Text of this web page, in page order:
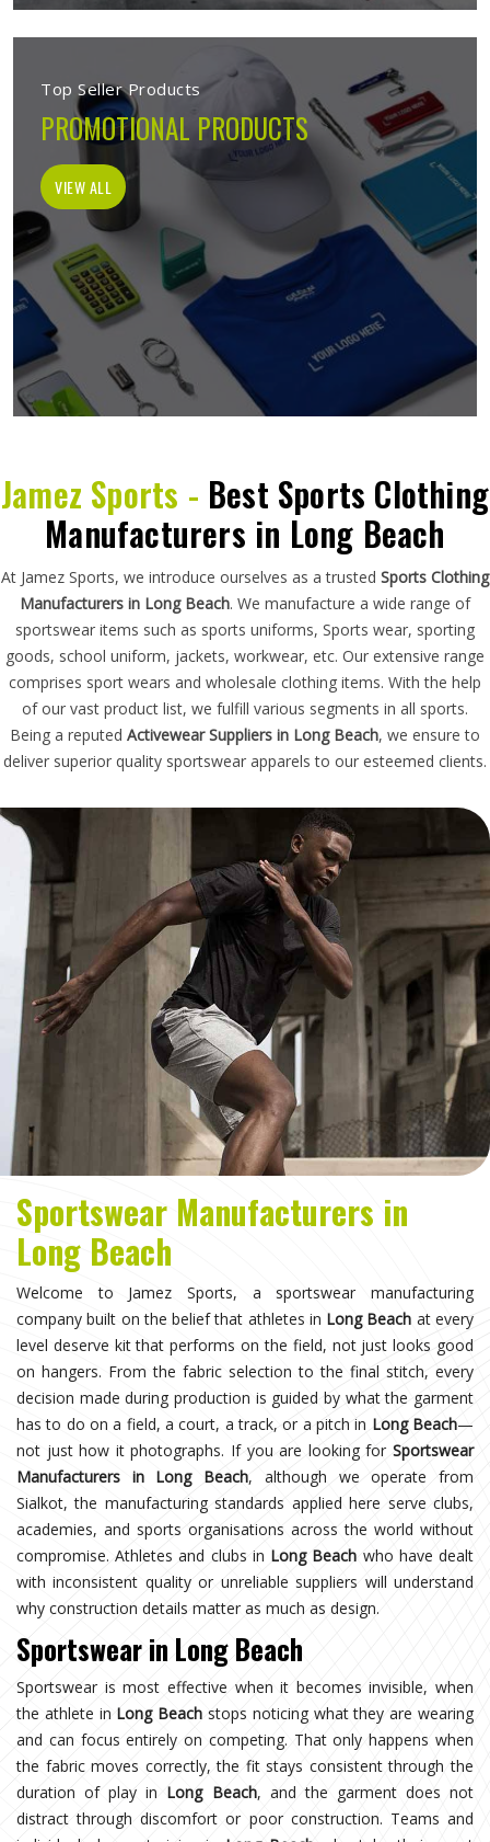
Top Seller Products
PROMOTIONAL PRODUCTS
VIEW ALL
Jamez Sports - Best Sports Clothing
Manufacturers in Long Beach
At Jamez Sports, we introduce ourselves as a trusted Sports Clothing
Manufacturers in Long Beach. We manufacture a wide range of
sportswear items such as sports uniforms, Sports wear, sporting
goods, school uniform, jackets, workwear, etc. Our extensive range
comprises sport wears and wholesale clothing items. With the help
of our vast product list, we fulfill various segments in all sports.
Being a reputed Activewear Suppliers in Long Beach, we ensure to
deliver superior quality sportswear apparels to our esteemed clients.
Sportswear Manufacturers in
Long Beach
Welcome to Jamez Sports, a sportswear manufacturing
company built on the belief that athletes in Long Beach at every
level deserve kit that performs on the field, not just looks good
on hangers. From the fabric selection to the final stitch, every
decision made during production is guided by what the garment
has to do on a field, a court, a track, or a pitch in Long Beach—
not just how it photographs. If you are looking for Sportswear
Manufacturers in Long Beach, although we operate from
Sialkot, the manufacturing standards applied here serve clubs,
academies, and sports organisations across the world without
compromise. Athletes and clubs in Long Beach who have dealt
with inconsistent quality or unreliable suppliers will understand
why construction details matter as much as design.
Sportswear in Long Beach
Sportswear is most effective when it becomes invisible, when
the athlete in Long Beach stops noticing what they are wearing
and can focus entirely on competing. That only happens when
the fabric moves correctly, the fit stays consistent through the
duration of play in Long Beach, and the garment does not
distract through discomfort or poor construction. Teams and